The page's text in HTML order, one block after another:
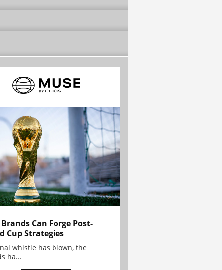
Can Forge Post-
Cup Strategies
whistle has blown, the
ha...